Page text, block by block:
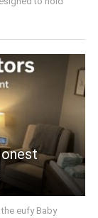
eufy Baby